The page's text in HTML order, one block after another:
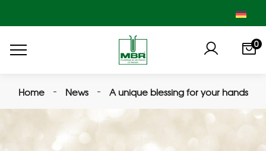
0
Home News A unique blessing for your hands